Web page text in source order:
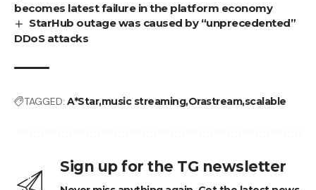
becomes latest failure in the platform economy
StarHub outage was caused by “unprecedented”
DDoS attacks
TAGGED: A*Starmusic streamingOrastreamscalable
Sign up for the TG newsletter